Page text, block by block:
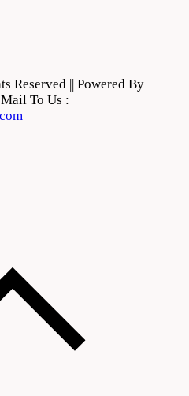
Reserved || Powered By
To Us :